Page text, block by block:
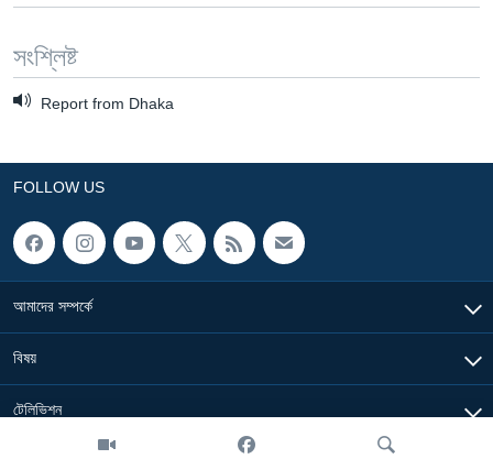
সংশ্লিষ্ট
Report from Dhaka
FOLLOW US
আমাদের সম্পর্কে
বিষয়
টেলিভিশন